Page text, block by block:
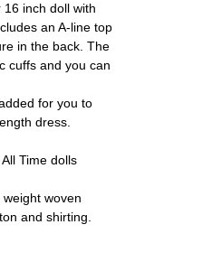
inch doll with
an A-line top
in the back. The
cuffs and you can
for you to
dress.
Time dolls
woven
and shirting.